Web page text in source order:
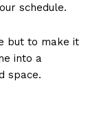
schedule.
but to make it
into a
space.